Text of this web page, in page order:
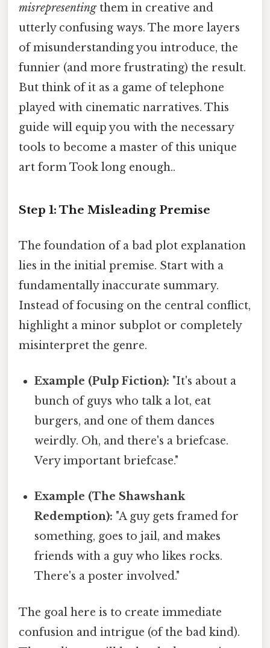
misrepresentingthem in creative and
utterly confusing ways. The more layers
of misunderstanding you introduce, the
funnier (and more frustrating) the result.
But think of it as a game of telephone
played with cinematic narratives. This
guide will equip you with the necessary
tools to become a master of this unique
art form Took long enough..
Step 1: The Misleading Premise
The foundation of a bad plot explanation
lies in the initial premise. Start with a
fundamentally inaccurate summary.
Instead of focusing on the central conflict,
highlight a minor subplot or completely
misinterpret the genre.
Example (Pulp Fiction): "It's about a
bunch of guys who talk a lot, eat
burgers, and one of them dances
weirdly. Oh, and there's a briefcase.
Very important briefcase."
Example (The Shawshank
Redemption): "A guy gets framed for
something, goes to jail, and makes
friends with a guy who likes rocks.
There's a poster involved."
The goal here is to create immediate
confusion and intrigue (of the bad kind).